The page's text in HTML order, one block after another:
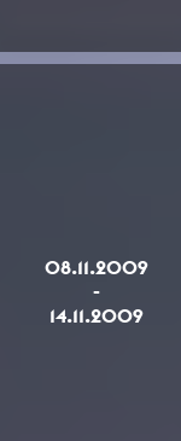
08.11.2009
-
14.11.2009